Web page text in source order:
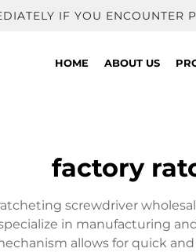
IF YOU ENCOUNTER
HOME ABOUT US
factory
screwdriver
in manufacturing
allows for quick